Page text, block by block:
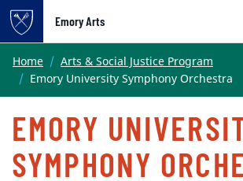
Emory Arts
Main content
Home
Arts & Social Justice Program
Emory University Symphony Orchestra
EMORY
SYMPHONY